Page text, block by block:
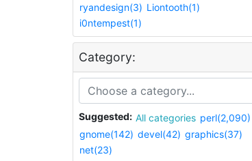
ryandesign(3) Liontooth(1)
i0ntempest(1)
Category:
Suggested: All categories perl(2,090)
gnome(142) devel(42) graphics(37)
net(23)